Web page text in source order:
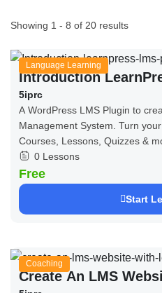
Showing 1 - 8 of 20 results
Language Learning
Introduction
5iprc
A WordPress LMS Plugin to
Management System. Turn
Courses, Lessons, Quizzes &
0 Lessons
Free
Start
Coaching
Create An LMS